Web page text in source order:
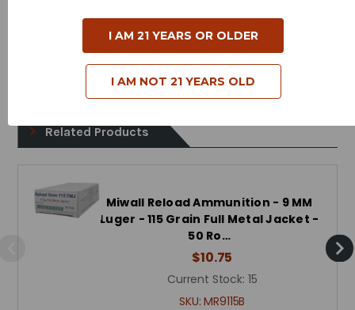
Bullet Style - Full Metal Jacket
Reloadable - Yes
Related Products
Miwall Reload Ammunition - 9 MM
Luger - 115 Grain Full Metal Jacket -
50 Ro…
$10.75
Current Stock: 15
SKU:MR9115B
I AM 21 YEARS OR OLDER
I AM NOT 21 YEARS OLD